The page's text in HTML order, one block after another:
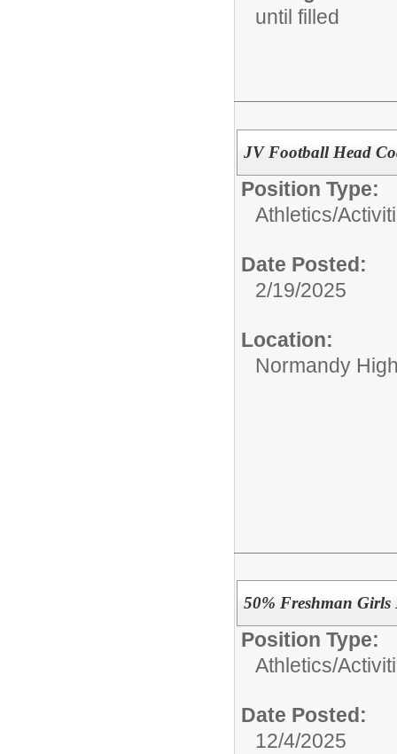
until filled
JV Football Head
Position Type:
Athletics/
Date Posted:
2/19/2025
Location:
Normandy
50% Freshman Girls
Position Type:
Athletics/
Date Posted:
12/4/2025